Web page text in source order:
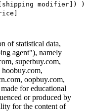
modifier])
)
of statistical data,
agent"), namely
superbuy.com,
hoobuy.com,
oopbuy.com,
for educational
or produced by
for the content of